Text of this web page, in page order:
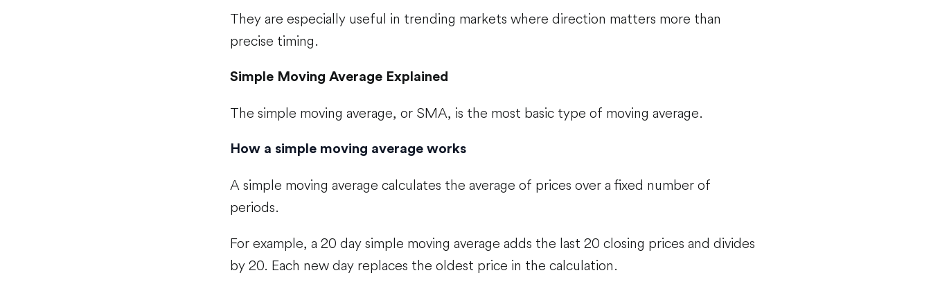
They are especially useful in trending markets where direction matters more than
precise timing.
Simple Moving Average Explained
The simple moving average, or SMA, is the most basic type of moving average.
How a simple moving average works
A simple moving average calculates the average of prices over a fixed number of
periods.
For example, a 20 day simple moving average adds the last 20 closing prices and divides
by 20. Each new day replaces the oldest price in the calculation.